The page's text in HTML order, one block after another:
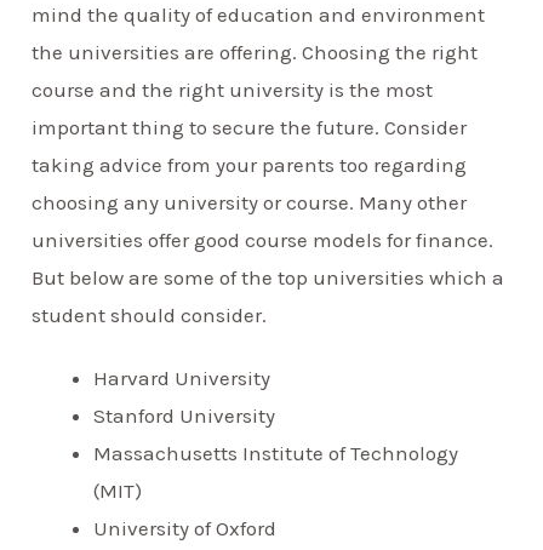
mind the quality of education and environment
the universities are offering. Choosing the right
course and the right university is the most
important thing to secure the future. Consider
taking advice from your parents too regarding
choosing any university or course. Many other
universities offer good course models for finance.
But below are some of the top universities which a
student should consider.
Harvard University
Stanford University
Massachusetts Institute of Technology
(MIT)
University of Oxford